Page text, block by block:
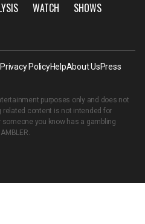
WATCH
SHOWS
PolicyHelpAbout UsPress
purposes only and does not
related content is not intended for
you know has a gambling
.